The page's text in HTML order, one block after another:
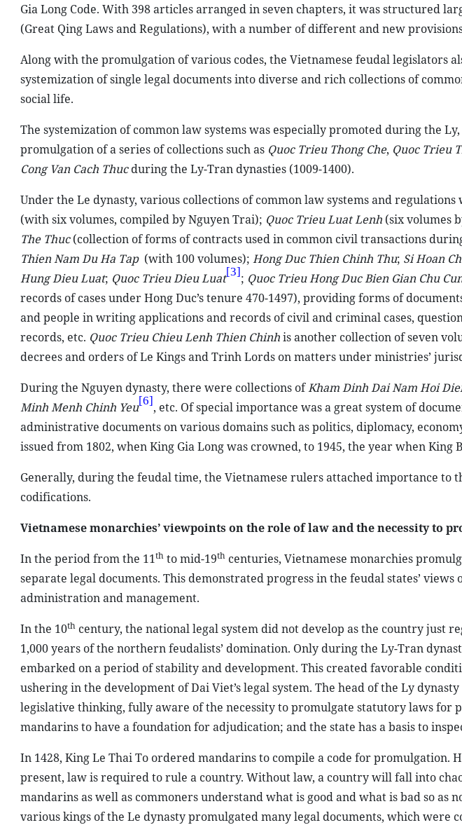
Gia Long Code. With 398 articles arranged in seven chapters, it was structured
(Great Qing Laws and Regulations), with a number of different and new
Along with the promulgation of various codes, the Vietnamese feudal legislators
systemization of single legal documents into diverse and rich collections of
social life.
The systemization of common law systems was especially promoted during the
promulgation of a series of collections such as Quoc Trieu Thong Che, Quoc Trieu
Cong Van Cach Thucduring the Ly-Tran dynasties (1009-1400).
Under the Le dynasty, various collections of common law systems and
(with six volumes, compiled by Nguyen Trai); Quoc Trieu Luat Lenh(six volumes
The Thuc(collection of forms of contracts used in common civil transactions
Thien Nam Du Ha Tap (with 100 volumes); Hong Duc Thien Chinh Thu; Si Hoan
Hung Dieu Luat; Quoc Trieu Dieu Luat[3]; Quoc Trieu Hong Duc Bien Gian Chu
records of cases under Hong Duc’s tenure 470-1497), providing forms of
and people in writing applications and records of civil and criminal cases,
records, etc. Quoc Trieu Chieu Lenh Thien Chinhis another collection of seven
decrees and orders of Le Kings and Trinh Lords on matters under ministries’
During the Nguyen dynasty, there were collections ofKham Dinh Dai Nam Hoi
Minh Menh Chinh Yeu[6], etc. Of special importance was a great system of
administrative documents on various domains such as politics, diplomacy,
issued from 1802, when King Gia Long was crowned, to 1945, the year when King
Generally, during the feudal time, the Vietnamese rulers attached importance to
codifications.
Vietnamese monarchies’ viewpoints on the role of law and the necessity to
In the period from the 11thto mid-19thcenturies, Vietnamese monarchies
separate legal documents. This demonstrated progress in the feudal states’
administration and management.
In the 10thcentury, the national legal system did not develop as the country just
1,000 years of the northern feudalists’ domination. Only during the Ly-Tran
embarked on a period of stability and development. This created favorable
ushering in the development of Dai Viet’s legal system. The head of the Ly
legislative thinking, fully aware of the necessity to promulgate statutory laws for
mandarins to have a foundation for adjudication; and the state has a basis to
In 1428, King Le Thai To ordered mandarins to compile a code for promulgation.
present, law is required to rule a country. Without law, a country will fall into
mandarins as well as commoners understand what is good and what is bad so as
various kings of the Le dynasty promulgated many legal documents, which were